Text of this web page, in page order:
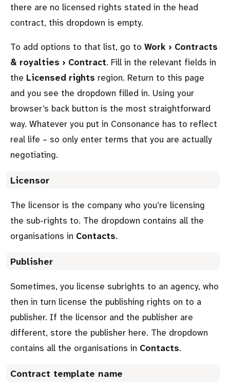
there are no licensed rights stated in the head
contract, this dropdown is empty.
To add options to that list, go to Work › Contracts
& royalties › Contract. Fill in the relevant fields in
the Licensed rights region. Return to this page
and you see the dropdown filled in. Using your
browser’s back button is the most straightforward
way. Whatever you put in Consonance has to reflect
real life – so only enter terms that you are actually
negotiating.
Licensor
The licensor is the company who you’re licensing
the sub-rights to. The dropdown contains all the
organisations in Contacts.
Publisher
Sometimes, you license subrights to an agency, who
then in turn license the publishing rights on to a
publisher. If the licensor and the publisher are
different, store the publisher here. The dropdown
contains all the organisations in Contacts.
Contract template name